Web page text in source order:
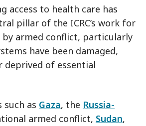
access to health care has
pillar of the ICRC’s work for
by armed conflict, particularly
have been damaged,
deprived of essential
such as Gaza, the Russia-
armed conflict, Sudan,